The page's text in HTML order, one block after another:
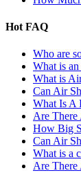
Hot FAQ
Who are
What is
What is
Can Air
What Is A
Are There
How Big
Can Air
What is a
Are There